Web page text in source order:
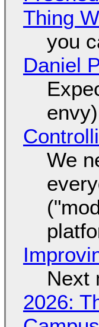
Thing
you
Daniel
We
Next
2026: